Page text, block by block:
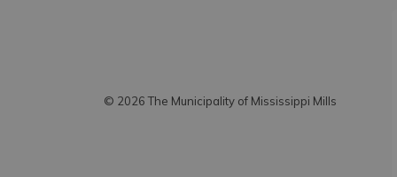
© 2026 The Municipality of Mississippi Mills